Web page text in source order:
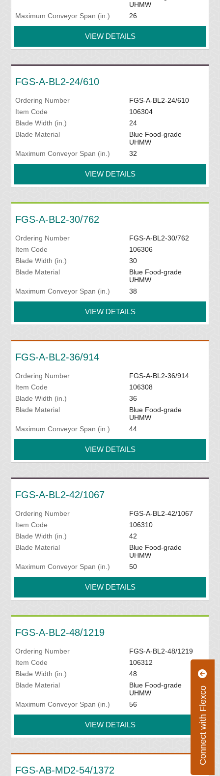
Connect with Flexco
UHMW
Maximum Conveyor Span (in.)
26
VIEW DETAILS
FGS-A-BL2-24/610
Ordering Number
FGS-A-BL2-24/610
Item Code
106304
Blade Width (in.)
24
Blade Material
Blue Food-grade
UHMW
Maximum Conveyor Span (in.)
32
VIEW DETAILS
FGS-A-BL2-30/762
Ordering Number
FGS-A-BL2-30/762
Item Code
106306
Blade Width (in.)
30
Blade Material
Blue Food-grade
UHMW
Maximum Conveyor Span (in.)
38
VIEW DETAILS
FGS-A-BL2-36/914
Ordering Number
FGS-A-BL2-36/914
Item Code
106308
Blade Width (in.)
36
Blade Material
Blue Food-grade
UHMW
Maximum Conveyor Span (in.)
44
VIEW DETAILS
FGS-A-BL2-42/1067
Ordering Number
FGS-A-BL2-42/1067
Item Code
106310
Blade Width (in.)
42
Blade Material
Blue Food-grade
UHMW
Maximum Conveyor Span (in.)
50
VIEW DETAILS
FGS-A-BL2-48/1219
Ordering Number
FGS-A-BL2-48/1219
Item Code
106312
Blade Width (in.)
48
Blade Material
Blue Food-grade
UHMW
Maximum Conveyor Span (in.)
56
VIEW DETAILS
FGS-AB-MD2-54/1372